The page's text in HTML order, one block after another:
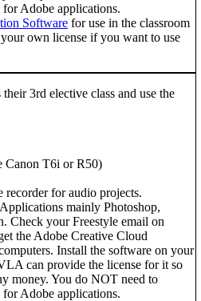
for Adobe applications.
Software for use in the classroom
own license if you want to use
their 3rd elective class and use the
Canon T6i or R50)
recorder for audio projects.
mainly Photoshop,
Check your Freestyle email on
the Adobe Creative Cloud
Install the software on your
can provide the license for it so
money. You do NOT need to
for Adobe applications.